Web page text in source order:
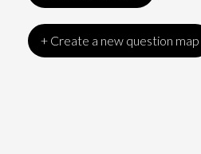
+ Create a new question map